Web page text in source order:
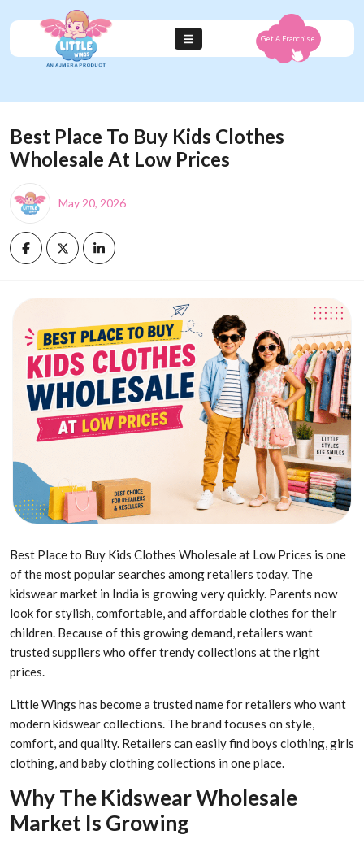
Get A Franchise
Best Place To Buy Kids Clothes
Wholesale At Low Prices
May 20, 2026
Best Place to Buy Kids Clothes Wholesale at Low Prices is one
of the most popular searches among retailers today. The
kidswear market in India is growing very quickly. Parents now
look for stylish, comfortable, and affordable clothes for their
children. Because of this growing demand, retailers want
trusted suppliers who offer trendy collections at the right
prices.
Little Wings has become a trusted name for retailers who want
modern kidswear collections. The brand focuses on style,
comfort, and quality. Retailers can easily find boys clothing, girls
clothing, and baby clothing collections in one place.
Why The Kidswear Wholesale
Market Is Growing